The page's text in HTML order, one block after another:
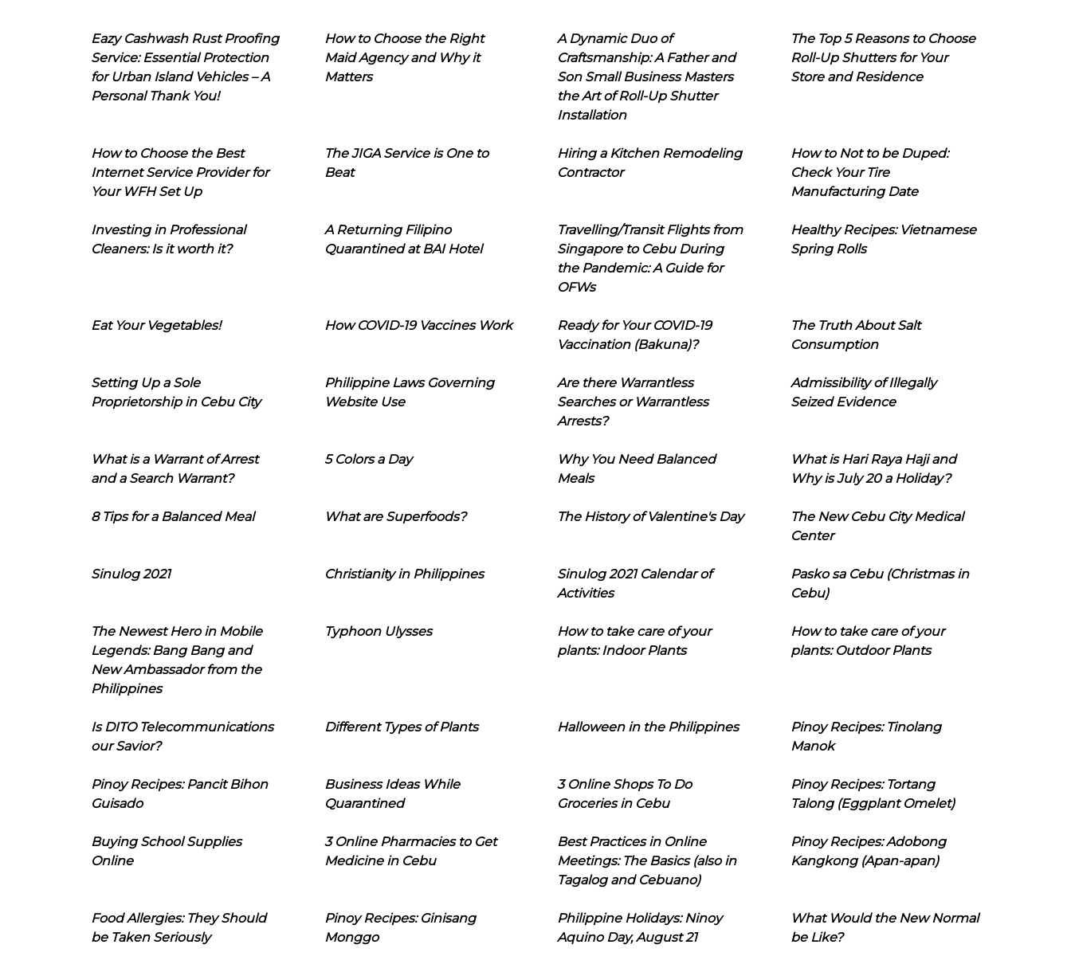
Eazy Cashwash Rust Proofing
Service: Essential Protection
for Urban Island Vehicles – A
Personal Thank You!
How to Choose the Right
Maid Agency and Why it
Matters
A Dynamic Duo of
Craftsmanship: A Father and
Son Small Business Masters
the Art of Roll-Up Shutter
Installation
The Top 5 Reasons to Choose
Roll-Up Shutters for Your
Store and Residence
How to Choose the Best
Internet Service Provider for
Your WFH Set Up
The JIGA Service is One to
Beat
Hiring a Kitchen Remodeling
Contractor
How to Not to be Duped:
Check Your Tire
Manufacturing Date
Investing in Professional
Cleaners: Is it worth it?
A Returning Filipino
Quarantined at BAI Hotel
Travelling/Transit Flights from
Singapore to Cebu During
the Pandemic: A Guide for
OFWs
Healthy Recipes: Vietnamese
Spring Rolls
Eat Your Vegetables! How COVID-19 Vaccines Work
Ready for Your COVID-19
Vaccination (Bakuna)?
The Truth About Salt
Consumption
Setting Up a Sole
Proprietorship in Cebu City
Philippine Laws Governing
Website Use
Are there Warrantless
Searches or Warrantless
Arrests?
Admissibility of Illegally
Seized Evidence
What is a Warrant of Arrest
and a Search Warrant?
5 Colors a Day
Why You Need Balanced
Meals
What is Hari Raya Haji and
Why is July 20 a Holiday?
8 Tips for a Balanced Meal What are Superfoods? The History of Valentine's Day
The New Cebu City Medical
Center
Sinulog 2021 Christianity in Philippines
Sinulog 2021 Calendar of
Activities
Pasko sa Cebu (Christmas in
Cebu)
The Newest Hero in Mobile
Legends: Bang Bang and
New Ambassador from the
Philippines
Typhoon Ulysses
How to take care of your
plants: Indoor Plants
How to take care of your
plants: Outdoor Plants
Is DITO Telecommunications
our Savior?
Different Types of Plants Halloween in the Philippines
Pinoy Recipes: Tinolang
Manok
Pinoy Recipes: Pancit Bihon
Guisado
Business Ideas While
Quarantined
3 Online Shops To Do
Groceries in Cebu
Pinoy Recipes: Tortang
Talong (Eggplant Omelet)
Buying School Supplies
Online
3 Online Pharmacies to Get
Medicine in Cebu
Best Practices in Online
Meetings: The Basics (also in
Tagalog and Cebuano)
Pinoy Recipes: Adobong
Kangkong (Apan-apan)
Food Allergies: They Should
be Taken Seriously
Pinoy Recipes: Ginisang
Monggo
Philippine Holidays: Ninoy
Aquino Day, August 21
What Would the New Normal
be Like?